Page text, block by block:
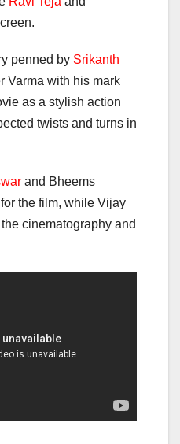
penned by Srikanth
Varma with his mark
as a stylish action
twists and turns in
and Bheems
the film, while Vijay
cinematography and